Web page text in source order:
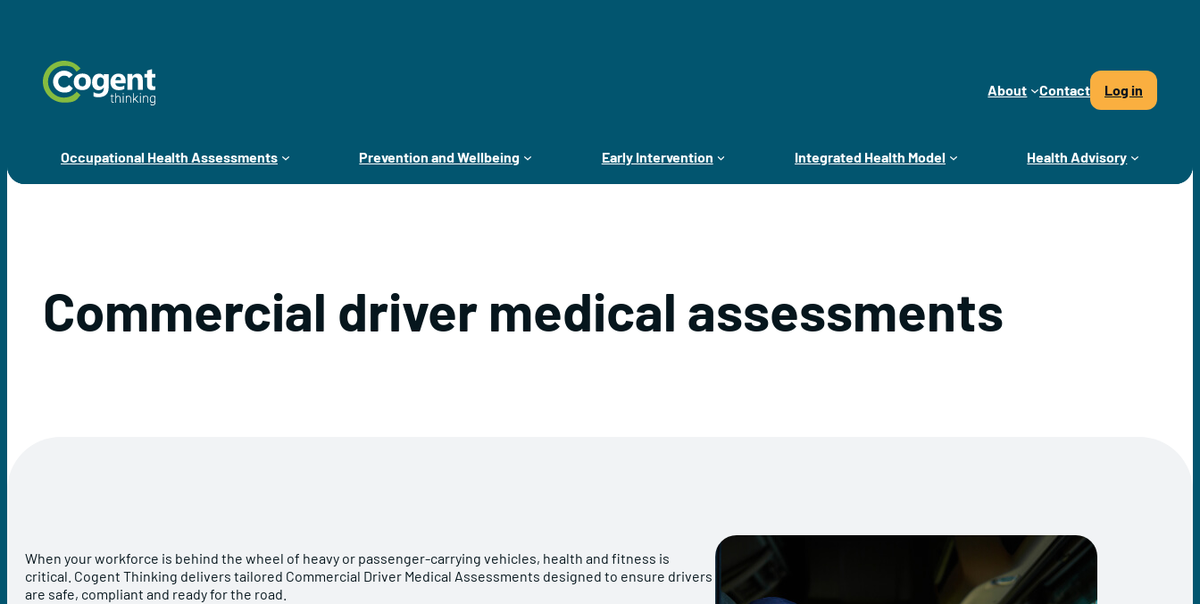
About Contact Log in
Occupational Health Assessments Prevention and Wellbeing Early Intervention Integrated Health Model Health Advisory
Commercial driver medical assessments
When your workforce is behind the wheel of heavy or passenger-carrying vehicles, health and fitness is
critical. Cogent Thinking delivers tailored Commercial Driver Medical Assessments designed to ensure drivers
are safe, compliant and ready for the road.